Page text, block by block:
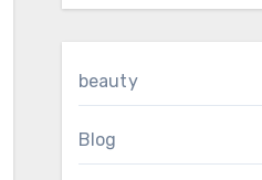
beauty
Blog